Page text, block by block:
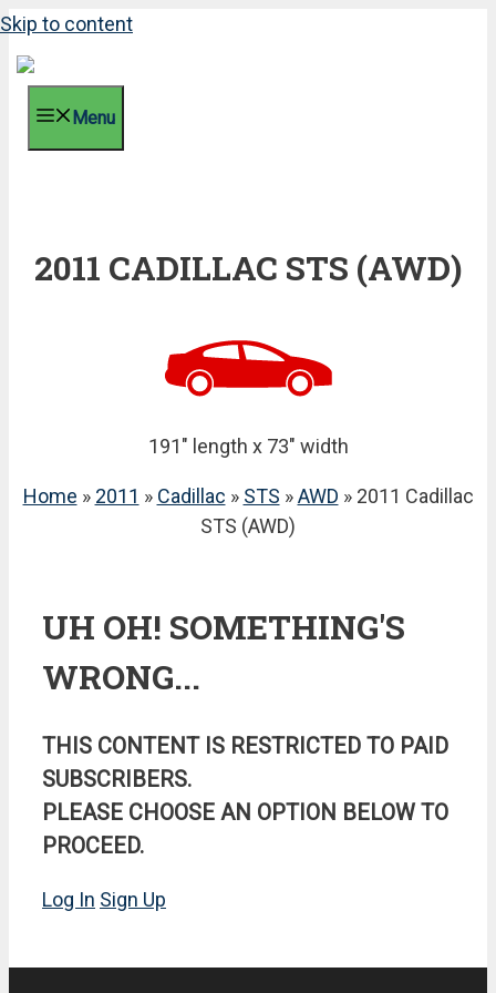
Skip to content
Menu
2011 CADILLAC STS (AWD)
191" length x 73" width
Home » 2011 » Cadillac » STS »AWD » 2011 Cadillac
STS (AWD)
UH OH! SOMETHING'S
WRONG...
THIS CONTENT IS RESTRICTED TO PAID
SUBSCRIBERS.
PLEASE CHOOSE AN OPTION BELOW TO
PROCEED.
Log In Sign Up